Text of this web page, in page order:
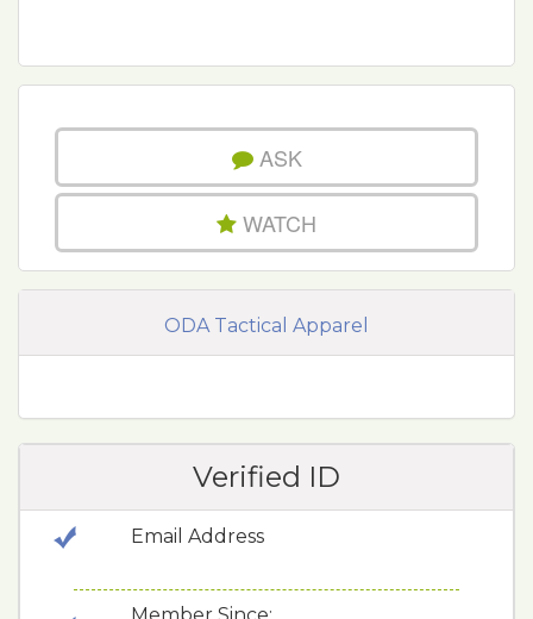
ASK
WATCH
ODA Tactical Apparel
Verified ID
Email Address
Member Since: